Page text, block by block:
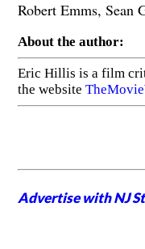
Robert Emms, Sean
About the author:
Eric Hillis is a film
the website
Advertise with NJ